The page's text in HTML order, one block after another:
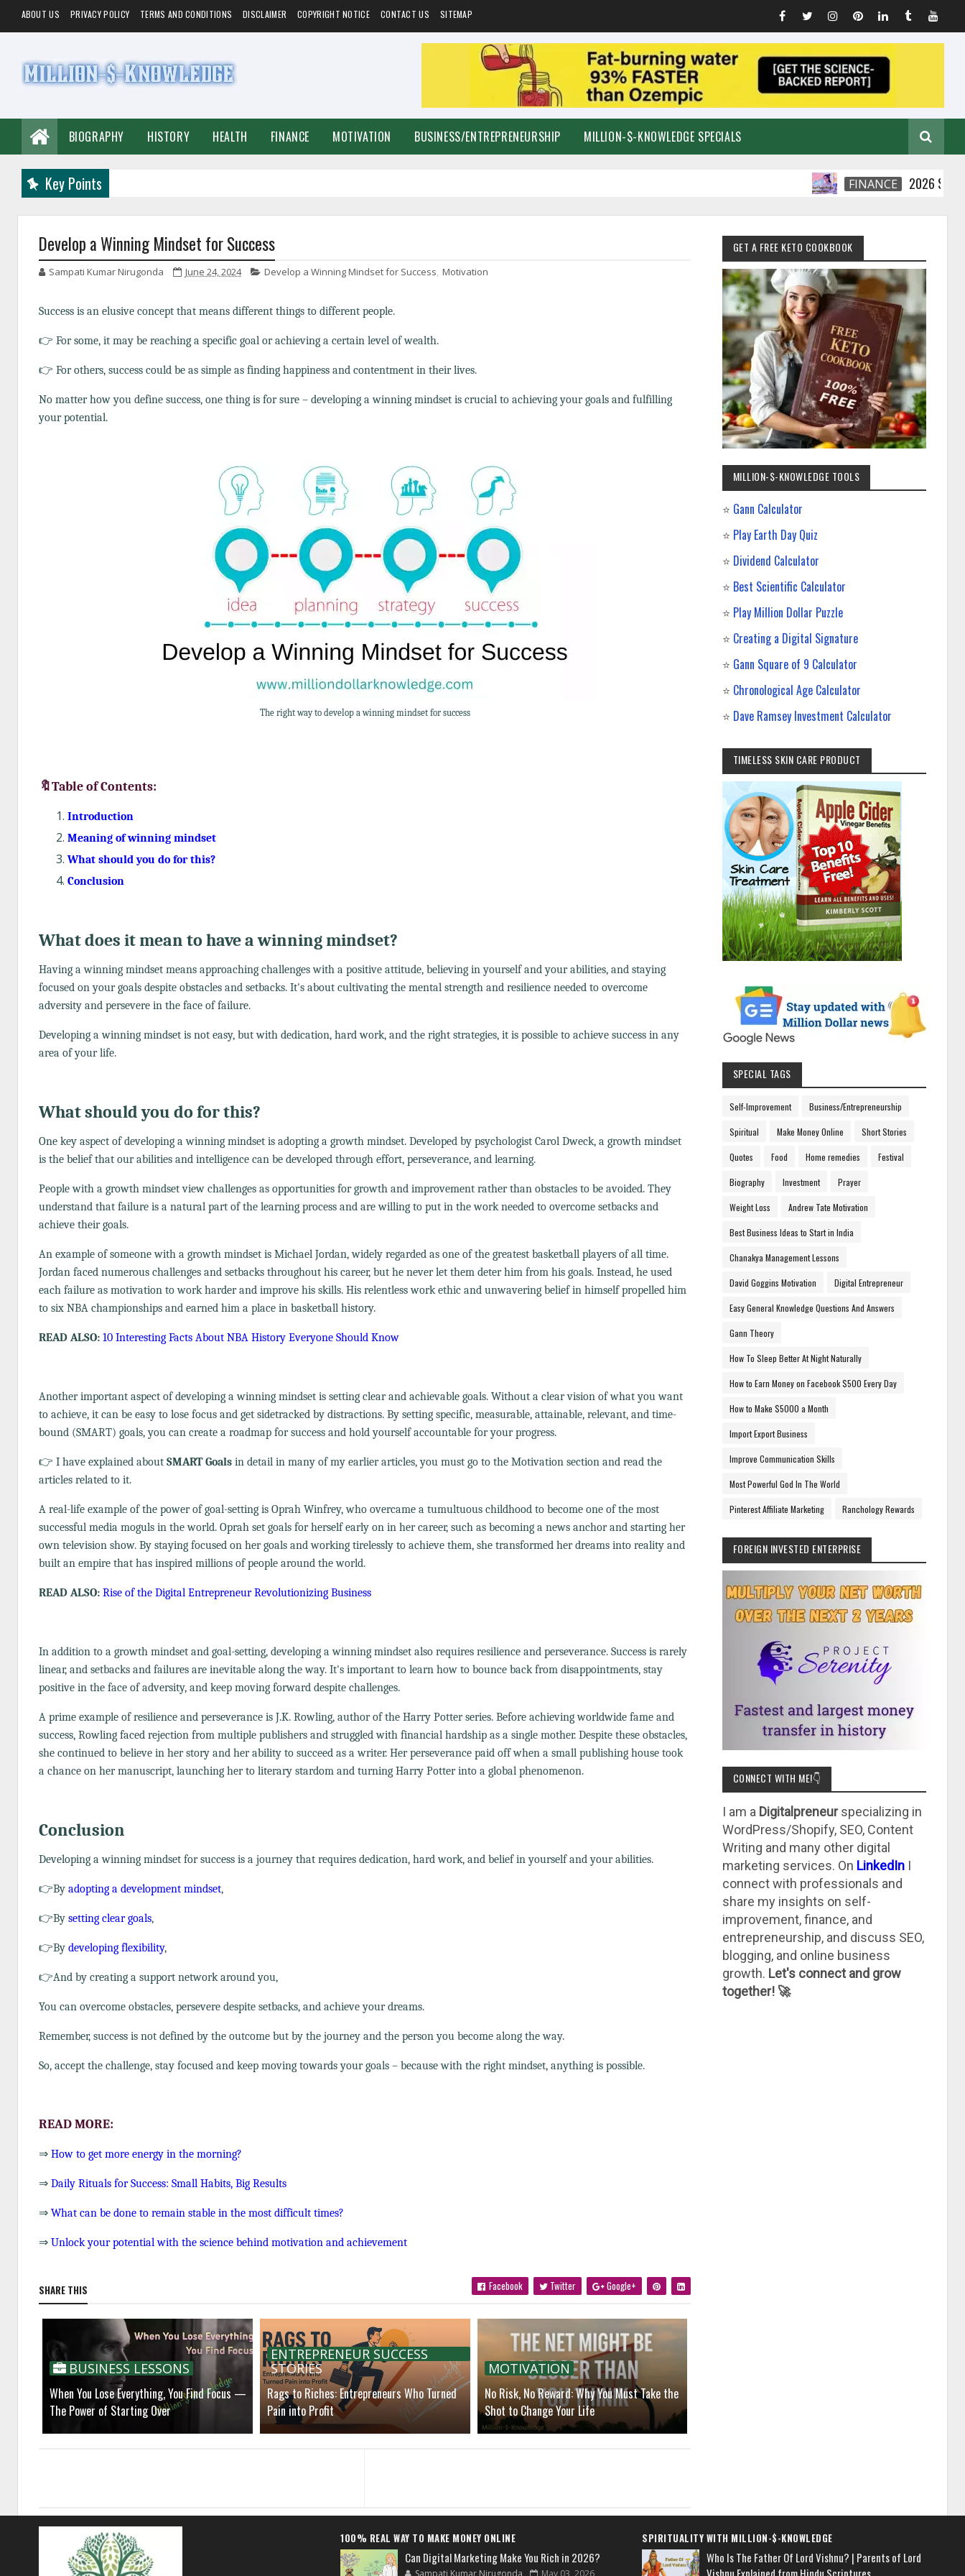
ABOUT US PRIVACY POLICY TERMS AND CONDITIONS DISCLAIMER COPYRIGHT NOTICE CONTACT US SITEMAP
BIOGRAPHY HISTORY HEALTH FINANCE MOTIVATION BUSINESS/ENTREPRENEURSHIP MILLION-$-KNOWLEDGE SPECIALS
Key Points FINANCE 2026 Smart
Develop a Winning Mindset for Success
Sampati Kumar Nirugonda June 24, 2024 Develop a Winning Mindset for Success, Motivation
Success is an elusive concept that means different things to different people.
👉 For some, it may be reaching a specific goal or achieving a certain level of wealth.
👉 For others, success could be as simple as finding happiness and contentment in their lives.
No matter how you define success, one thing is for sure – developing a winning mindset is crucial to achieving your goals and fulfilling
your potential.
The right way to develop a winning mindset for success
🔖Table of Contents:
Introduction
Meaning of winning mindset
What should you do for this?
Conclusion
What does it mean to have a winning mindset?
Having a winning mindset means approaching challenges with a positive attitude, believing in yourself and your abilities, and staying
focused on your goals despite obstacles and setbacks. It's about cultivating the mental strength and resilience needed to overcome
adversity and persevere in the face of failure.
Developing a winning mindset is not easy, but with dedication, hard work, and the right strategies, it is possible to achieve success in any
area of your life.
What should you do for this?
One key aspect of developing a winning mindset is adopting a growth mindset. Developed by psychologist Carol Dweck, a growth mindset
is the belief that our abilities and intelligence can be developed through effort, perseverance, and learning.
People with a growth mindset view challenges as opportunities for growth and improvement rather than obstacles to be avoided. They
understand that failure is a natural part of the learning process and are willing to put in the work needed to overcome setbacks and
achieve their goals.
An example of someone with a growth mindset is Michael Jordan, widely regarded as one of the greatest basketball players of all time.
Jordan faced numerous challenges and setbacks throughout his career, but he never let them deter him from his goals. Instead, he used
each failure as motivation to work harder and improve his skills. His relentless work ethic and unwavering belief in himself propelled him
to six NBA championships and earned him a place in basketball history.
READ ALSO: 10 Interesting Facts About NBA History Everyone Should Know
Another important aspect of developing a winning mindset is setting clear and achievable goals. Without a clear vision of what you want
to achieve, it can be easy to lose focus and get sidetracked by distractions. By setting specific, measurable, attainable, relevant, and time-
bound (SMART) goals, you can create a roadmap for success and hold yourself accountable for your progress.
👉 I have explained about SMART Goals in detail in many of my earlier articles, you must go to the Motivation section and read the
articles related to it.
A real-life example of the power of goal-setting is Oprah Winfrey, who overcame a tumultuous childhood to become one of the most
successful media moguls in the world. Oprah set goals for herself early on in her career, such as becoming a news anchor and starting her
own television show. By staying focused on her goals and working tirelessly to achieve them, she transformed her dreams into reality and
built an empire that has inspired millions of people around the world.
READ ALSO: Rise of the Digital Entrepreneur Revolutionizing Business
In addition to a growth mindset and goal-setting, developing a winning mindset also requires resilience and perseverance. Success is rarely
linear, and setbacks and failures are inevitable along the way. It's important to learn how to bounce back from disappointments, stay
positive in the face of adversity, and keep moving forward despite challenges.
A prime example of resilience and perseverance is J.K. Rowling, author of the Harry Potter series. Before achieving worldwide fame and
success, Rowling faced rejection from multiple publishers and struggled with financial hardship as a single mother. Despite these obstacles,
she continued to believe in her story and her ability to succeed as a writer. Her perseverance paid off when a small publishing house took
a chance on her manuscript, launching her to literary stardom and turning Harry Potter into a global phenomenon.
Conclusion
Developing a winning mindset for success is a journey that requires dedication, hard work, and belief in yourself and your abilities.
👉By adopting a development mindset,
👉By setting clear goals,
👉By developing flexibility,
👉And by creating a support network around you,
You can overcome obstacles, persevere despite setbacks, and achieve your dreams.
Remember, success is not defined by the outcome but by the journey and the person you become along the way.
So, accept the challenge, stay focused and keep moving towards your goals – because with the right mindset, anything is possible.
READ MORE:
⇒ How to get more energy in the morning?
⇒ Daily Rituals for Success: Small Habits, Big Results
⇒ What can be done to remain stable in the most difficult times?
⇒ Unlock your potential with the science behind motivation and achievement
SHARE THIS Facebook Twitter Google+
BUSINESS LESSONS
When You Lose Everything, You Find Focus —
The Power of Starting Over
ENTREPRENEUR SUCCESS
STORIES
Rags to Riches: Entrepreneurs Who Turned
Pain into Profit
MOTIVATION
No Risk, No Reward: Why You Must Take the
Shot to Change Your Life
GET A FREE KETO COOKBOOK
MILLION-$-KNOWLEDGE TOOLS
⭐ Gann Calculator
⭐ Play Earth Day Quiz
⭐ Dividend Calculator
⭐ Best Scientific Calculator
⭐ Play Million Dollar Puzzle
⭐ Creating a Digital Signature
⭐ Gann Square of 9 Calculator
⭐ Chronological Age Calculator
⭐ Dave Ramsey Investment Calculator
TIMELESS SKIN CARE PRODUCT
SPECIAL TAGS
Self-Improvement Business/Entrepreneurship
Spiritual Make Money Online Short Stories
Quotes Food Home remedies Festival
Biography Investment Prayer
Weight Loss Andrew Tate Motivation
Best Business Ideas to Start in India
Chanakya Management Lessons
David Goggins Motivation Digital Entrepreneur
Easy General Knowledge Questions And Answers
Gann Theory
How To Sleep Better At Night Naturally
How to Earn Money on Facebook $500 Every Day
How to Make $5000 a Month
Import Export Business
Improve Communication Skills
Most Powerful God In The World
Pinterest Affiliate Marketing Ranchology Rewards
FOREIGN INVESTED ENTERPRISE
CONNECT WITH ME!👇
I am a Digitalpreneurspecializing in
WordPress/Shopify, SEO, Content
Writing and many other digital
marketing services. On LinkedInI
connect with professionals and
share my insights on self-
improvement, finance, and
entrepreneurship, and discuss SEO,
blogging, and online business
growth. Let's connect and grow
together! 🚀
100% REAL WAY TO MAKE MONEY ONLINE
Can Digital Marketing Make You Rich in 2026?
Sampati Kumar Nirugonda May 03, 2026
SPIRITUALITY WITH MILLION-$-KNOWLEDGE
Who Is The Father Of Lord Vishnu? | Parents of Lord